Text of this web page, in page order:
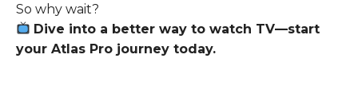
So why wait?
Dive into a better way to watch TV—start
your Atlas Pro journey today.